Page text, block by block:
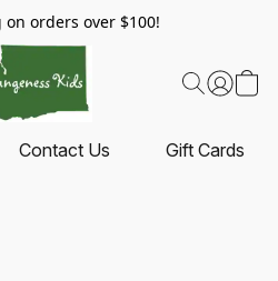
on orders over $100!
Contact Us Gift Cards